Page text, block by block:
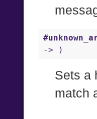
-> )
Sets a
match